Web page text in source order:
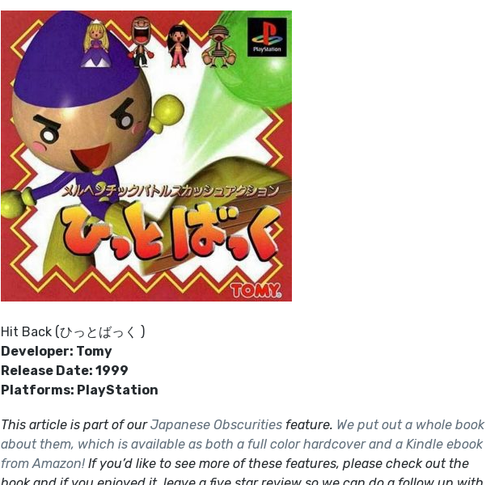
Hit Back (ひっとばっく )
Developer: Tomy
Release Date: 1999
Platforms: PlayStation
This article is part of ourJapanese Obscurities feature. We put out a whole book
about them, which is available as both a full color hardcover and a Kindle ebook
from Amazon! If you’d like to see more of these features, please check out the